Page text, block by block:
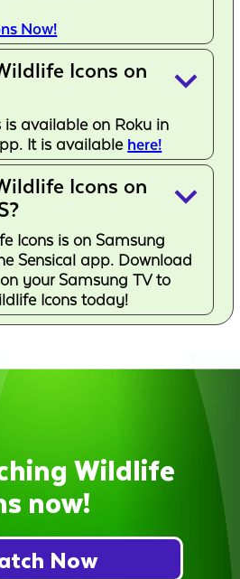
Now!
Icons on
keyboard_arrow_down
is available on Roku in
It is available here!
Icons on
keyboard_arrow_down
Icons is on Samsung
Sensical app. Download
your Samsung TV to
Icons today!
Wildlife
now!
Now